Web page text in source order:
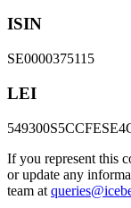
ISIN
SE0000375115
LEI
If you represent this
or update any
team at